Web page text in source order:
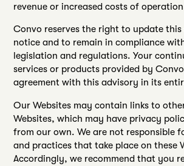
revenue or increased costs of
Convo reserves the right to update
notice and to remain in compliance
legislation and regulations. Your
services or products provided by
agreement with this advisory in its
Our Websites may contain links to
Websites, which may have privacy
from our own. We are not responsible
and practices that take place on these
Accordingly, we recommend that you